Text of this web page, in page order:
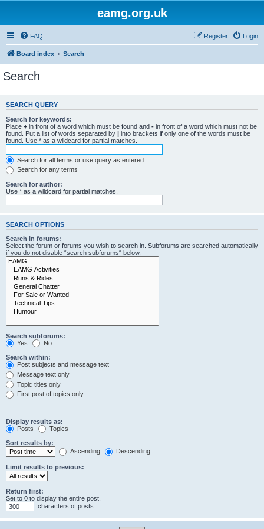
eamg.org.uk
FAQ Login
Register
Board index Search
Search
SEARCH QUERY
Search for keywords:
Place + in front of a word which must be found and - in front of a word which must not be
found. Put a list of words separated by | into brackets if only one of the words must be
found. Use * as a wildcard for partial matches.
Search for all terms or use query as entered
Search for any terms
Search for author:
Use * as a wildcard for partial matches.
SEARCH OPTIONS
Search in forums:
Select the forum or forums you wish to search in. Subforums are searched automatically
if you do not disable “search subforums“ below.
Search subforums:
Yes
No
Search within:
Post subjects and message text
Message text only
Topic titles only
First post of topics only
Display results as:
Posts
Topics
Sort results by:
Ascending
Descending
Limit results to previous:
Return first:
Set to 0 to display the entire post.
characters of posts